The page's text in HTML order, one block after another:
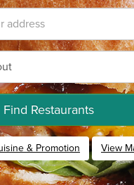
Find Restaurants
& Promotion View